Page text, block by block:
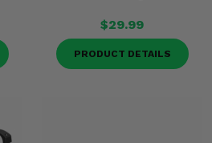
$29.99
PRODUCT DETAILS